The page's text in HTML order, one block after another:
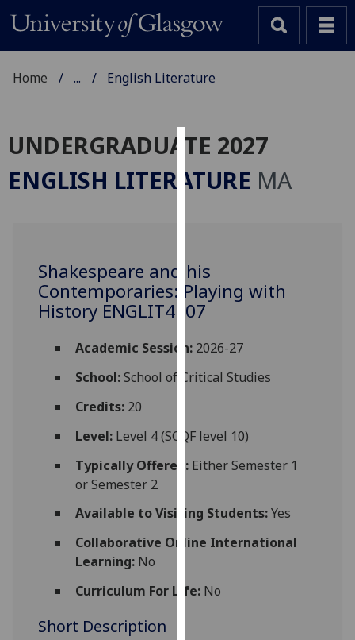
Cookies
We
improve
user
experience
allow
personalised
third
parties.
find
out
cookies
Home ... English Literature
UNDERGRADUATE 2027
ENGLISH LITERATURE MA
Shakespeare and his
Contemporaries: Playing with
History ENGLIT4107
Academic Session:2026-27
School:School of Critical Studies
Credits:20
Level:Level 4 (SCQF level 10)
Typically Offered:Either Semester 1
or Semester 2
Available to Visiting Students:Yes
Collaborative Online International
Learning:No
Curriculum For Life:No
Short Description